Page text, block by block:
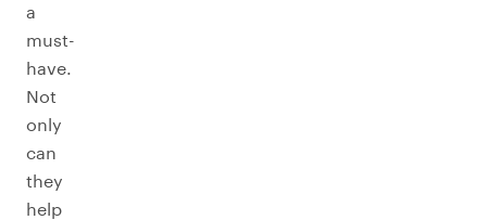
a
must-
have.
Not
only
can
they
help